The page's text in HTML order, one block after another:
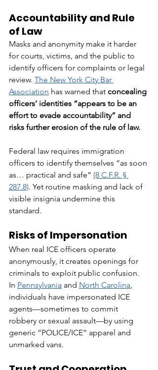
Accountability and Rule
of Law
Masks and anonymity make it harder
for courts, victims, and the public to
identify officers for complaints or legal
review. The New York City Bar
Association has warned that concealing
officers’ identities “appears to be an
effort to evade accountability” and
risks further erosion of the rule of law.
Federal law requires immigration
officers to identify themselves “as soon
as… practical and safe” (8 C.F.R. §
287.8). Yet routine masking and lack of
visible insignia undermine this
standard.
Risks of Impersonation
When real ICE officers operate
anonymously, it creates openings for
criminals to exploit public confusion.
In Pennsylvania and North Carolina,
individuals have impersonated ICE
agents—sometimes to commit
robbery or sexual assault—by using
generic “POLICE/ICE” apparel and
unmarked vans.